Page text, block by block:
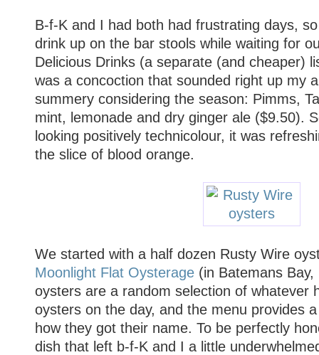
B-f-K and I had both had frustrating days,
drink up on the bar stools while waiting for
Delicious Drinks (a separate (and cheaper)
was a concoction that sounded right up my
summery considering the season: Pimms,
mint, lemonade and dry ginger ale ($9.50).
looking positively technicolour, it was
the slice of blood orange.
We started with a half dozen Rusty Wire
Moonlight Flat Oysterage(in Batemans Bay,
oysters are a random selection of whatever
oysters on the day, and the menu provides
how they got their name. To be perfectly
dish that left b-f-K and I a little